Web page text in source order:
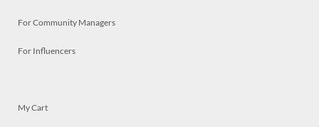
For Community Managers
For Influencers
My Cart